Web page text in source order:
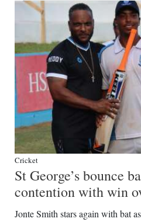
Cricket
St George’s bounce
contention with win
Jonte Smith stars again with bat